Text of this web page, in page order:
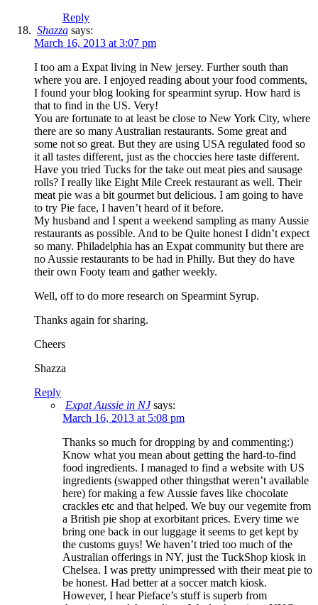
Reply
Shazza says:
March 16, 2013 at 3:07 pm
I too am a Expat living in New jersey. Further south than
where you are. I enjoyed reading about your food comments,
I found your blog looking for spearmint syrup. How hard is
that to find in the US. Very!
You are fortunate to at least be close to New York City, where
there are so many Australian restaurants. Some great and
some not so great. But they are using USA regulated food so
it all tastes different, just as the choccies here taste different.
Have you tried Tucks for the take out meat pies and sausage
rolls? I really like Eight Mile Creek restaurant as well. Their
meat pie was a bit gourmet but delicious. I am going to have
to try Pie face, I haven’t heard of it before.
My husband and I spent a weekend sampling as many Aussie
restaurants as possible. And to be Quite honest I didn’t expect
so many. Philadelphia has an Expat community but there are
no Aussie restaurants to be had in Philly. But they do have
their own Footy team and gather weekly.
Well, off to do more research on Spearmint Syrup.
Thanks again for sharing.
Cheers
Shazza
Reply
Expat Aussie in NJ says:
March 16, 2013 at 5:08 pm
Thanks so much for dropping by and commenting:)
Know what you mean about getting the hard-to-find
food ingredients. I managed to find a website with US
ingredients (swapped other thingsthat weren’t available
here) for making a few Aussie faves like chocolate
crackles etc and that helped. We buy our vegemite from
a British pie shop at exorbitant prices. Every time we
bring one back in our luggage it seems to get kept by
the customs guys! We haven’t tried too much of the
Australian offerings in NY, just the TuckShop kiosk in
Chelsea. I was pretty unimpressed with their meat pie to
be honest. Had better at a soccer match kiosk.
However, I hear Pieface’s stuff is superb from